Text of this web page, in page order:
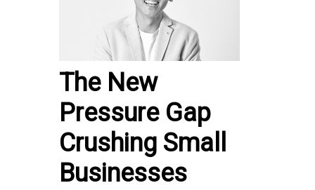
The New
Pressure Gap
Crushing Small
Businesses